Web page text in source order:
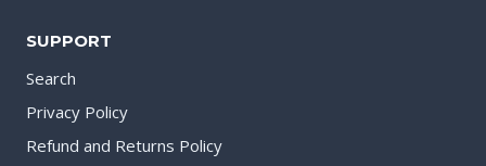
SUPPORT
Search
Privacy Policy
Refund and Returns Policy